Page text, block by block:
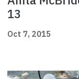
13
Oct 7, 2015